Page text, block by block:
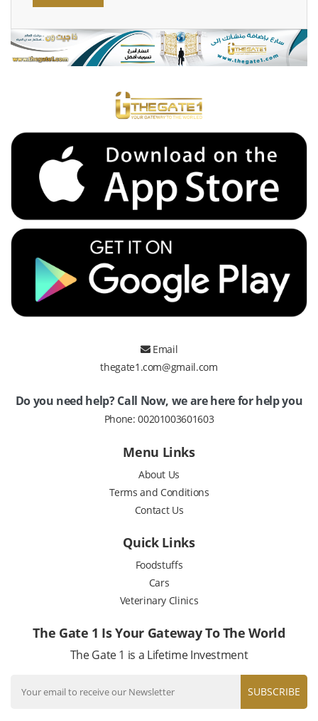
Email
thegate1.com@gmail.com
Do you need help? Call Now, we are here for help you
Phone:00201003601603
Menu Links
About Us
Terms and Conditions
Contact Us
Quick Links
Foodstuffs
Cars
Veterinary Clinics
The Gate 1 Is Your Gateway To The World
The Gate 1 is a Lifetime Investment
SUBSCRIBE